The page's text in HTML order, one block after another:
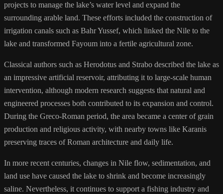
projects to manage the lake’s water level and expand the
surrounding arable land. These efforts included the construction of
irrigation canals such as Bahr Yussef, which linked the Nile to the
lake and transformed Fayoum into a fertile agricultural zone.
Classical authors such as Herodotus and Strabo described the lake as
an impressive artificial reservoir, attributing it to large-scale human
intervention, although modern research suggests that natural and
engineered processes both contributed to its expansion and control.
During the Greco-Roman period, the area became a center of grain
production and religious activity, with nearby towns like Karanis
preserving traces of Roman architecture and daily life.
In more recent centuries, changes in Nile flow, sedimentation, and
land use have caused the lake to shrink and become increasingly
saline. Nevertheless, it continues to support a fishing industry and